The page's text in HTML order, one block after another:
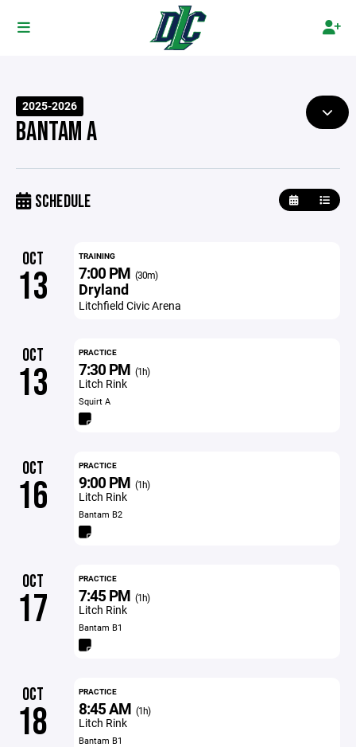
2025-2026
BANTAM A
SCHEDULE
OCT
13
TRAINING
7:00 PM (30m)
Dryland
Litchfield Civic Arena
OCT
13
PRACTICE
7:30 PM (1h)
Litch Rink
Squirt A
OCT
16
PRACTICE
9:00 PM (1h)
Litch Rink
Bantam B2
OCT
17
PRACTICE
7:45 PM (1h)
Litch Rink
Bantam B1
OCT
18
PRACTICE
8:45 AM (1h)
Litch Rink
Bantam B1